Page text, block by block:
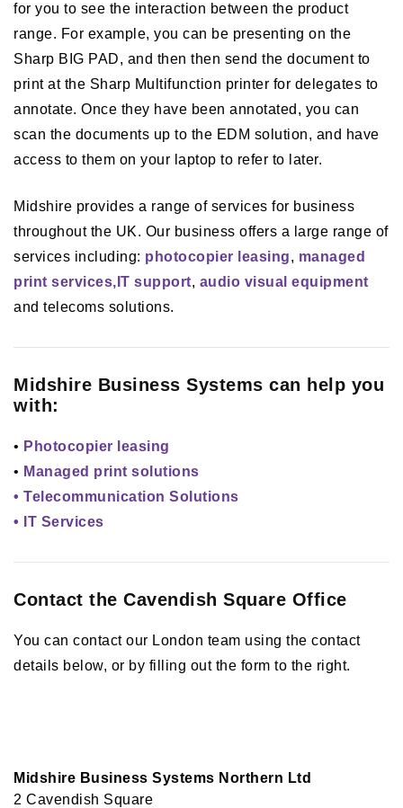
for you to see the interaction between the product
range. For example, you can be presenting on the
Sharp BIG PAD, and then then send the document to
print at the Sharp Multifunction printer for delegates to
annotate. Once they have been annotated, you can
scan the documents up to the EDM solution, and have
access to them on your laptop to refer to later.
Midshire provides a range of services for business
throughout the UK. Our business offers a large range of
services including: photocopier leasing, managed
print services, IT support, audio visual equipment
and telecoms solutions.
Midshire Business Systems can help you
with:
• Photocopier leasing
• Managed print solutions
• Telecommunication Solutions
• IT Services
Contact the Cavendish Square Office
You can contact our London team using the contact
details below, or by filling out the form to the right.
Midshire Business Systems Northern Ltd
2 Cavendish Square